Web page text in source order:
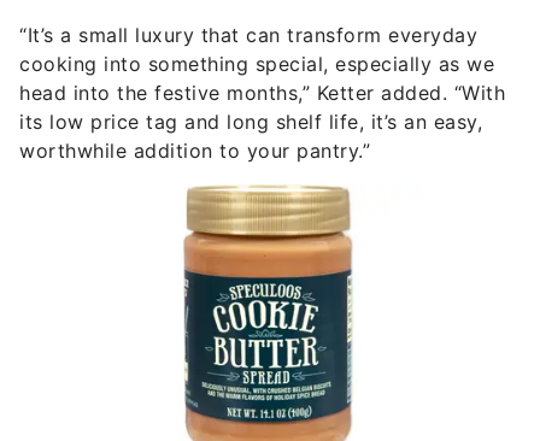
“It’s a small luxury that can transform everyday
cooking into something special, especially as we
head into the festive months,” Ketter added. “With
its low price tag and long shelf life, it’s an easy,
worthwhile addition to your pantry.”